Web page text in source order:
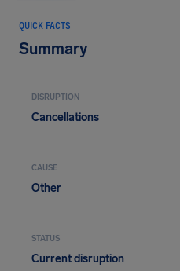
QUICK FACTS
Summary
DISRUPTION
Cancellations
CAUSE
Other
STATUS
Current disruption